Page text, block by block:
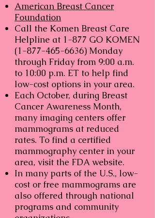
American Breast Cancer
Foundation
Call the Komen Breast Care
Helpline at 1-877 GO KOMEN
(1-877-465-6636) Monday
through Friday from 9:00 a.m.
to 10:00 p.m. ET to help find
low-cost options in your area.
Each October, during Breast
Cancer Awareness Month,
many imaging centers offer
mammograms at reduced
rates. To find a certified
mammography center in your
area, visit the FDA website.
In many parts of the U.S., low-
cost or free mammograms are
also offered through national
programs and community